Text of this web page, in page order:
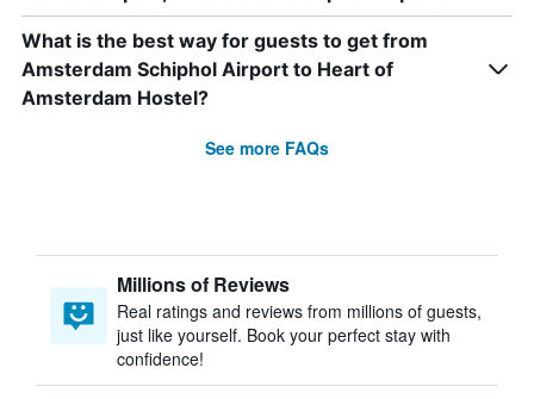
What is the best way for guests to get from
Amsterdam Schiphol Airport to Heart of
Amsterdam Hostel?
See more FAQs
Millions of Reviews
Real ratings and reviews from millions of guests,
just like yourself. Book your perfect stay with
confidence!